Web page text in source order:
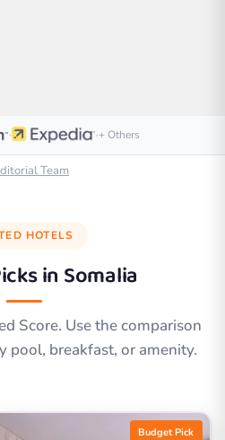
· ·+ Others
Team
HOTELS
in Somalia
Score. Use the comparison
pool, breakfast, or amenity.
Budget Pick